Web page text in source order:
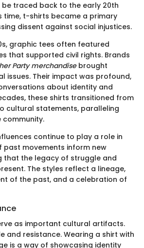
be traced back to the early 20th
time, t-shirts became a primary
dissent against social injustices.
graphic tees often featured
that supported civil rights. Brands
Party merchandisebrought
issues. Their impact was profound,
about identity and
these shirts transitioned from
cultural statements, paralleling
community.
continue to play a role in
past movements inform new
that the legacy of struggle and
The styles reflect a lineage,
of the past, and a celebration of
as important cultural artifacts.
and resistance. Wearing a shirt with
is a way of showcasing identity